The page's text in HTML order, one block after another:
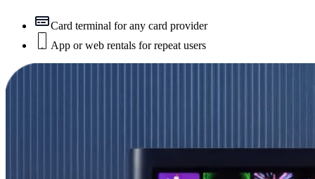
Card terminal for any card provider
App or web rentals for repeat users